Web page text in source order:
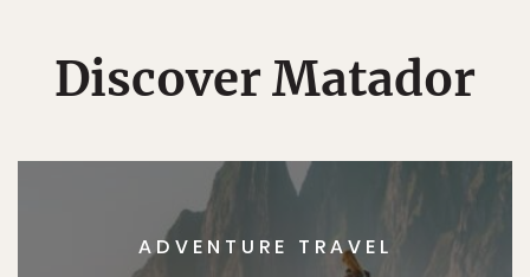
Discover Matador
ADVENTURE TRAVEL